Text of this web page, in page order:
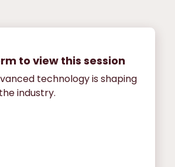
to view this session
technology is shaping
industry.